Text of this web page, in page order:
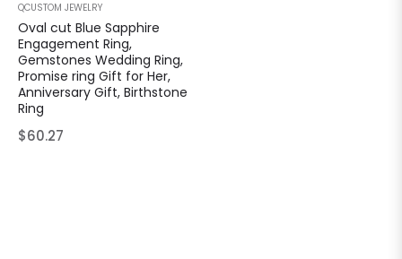
QCUSTOM JEWELRY
Oval cut Blue Sapphire
Engagement Ring,
Gemstones Wedding Ring,
Promise ring Gift for Her,
Anniversary Gift, Birthstone
Ring
Regular
$60.27